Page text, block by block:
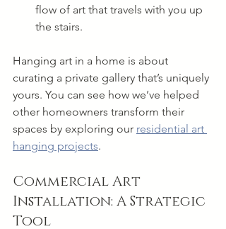
flow of art that travels with you up
the stairs.
Hanging art in a home is about
curating a private gallery that’s uniquely
yours. You can see how we’ve helped
other homeowners transform their
spaces by exploring our residential art
hanging projects.
Commercial Art
Installation: A Strategic
Tool